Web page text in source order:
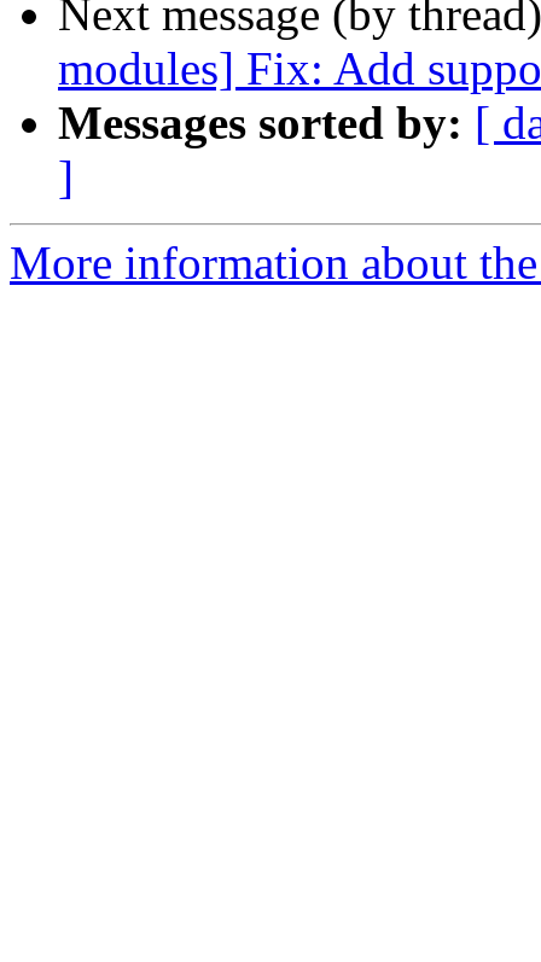
Next message (by
modules] Fix: Add
Messages sorted by: [
]
More information about